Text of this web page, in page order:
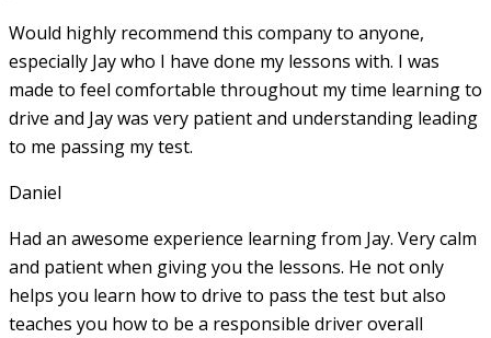
Would highly recommend this company to anyone,
especially Jay who I have done my lessons with. I was
made to feel comfortable throughout my time learning to
drive and Jay was very patient and understanding leading
to me passing my test.
Daniel
Had an awesome experience learning from Jay. Very calm
and patient when giving you the lessons. He not only
helps you learn how to drive to pass the test but also
teaches you how to be a responsible driver overall